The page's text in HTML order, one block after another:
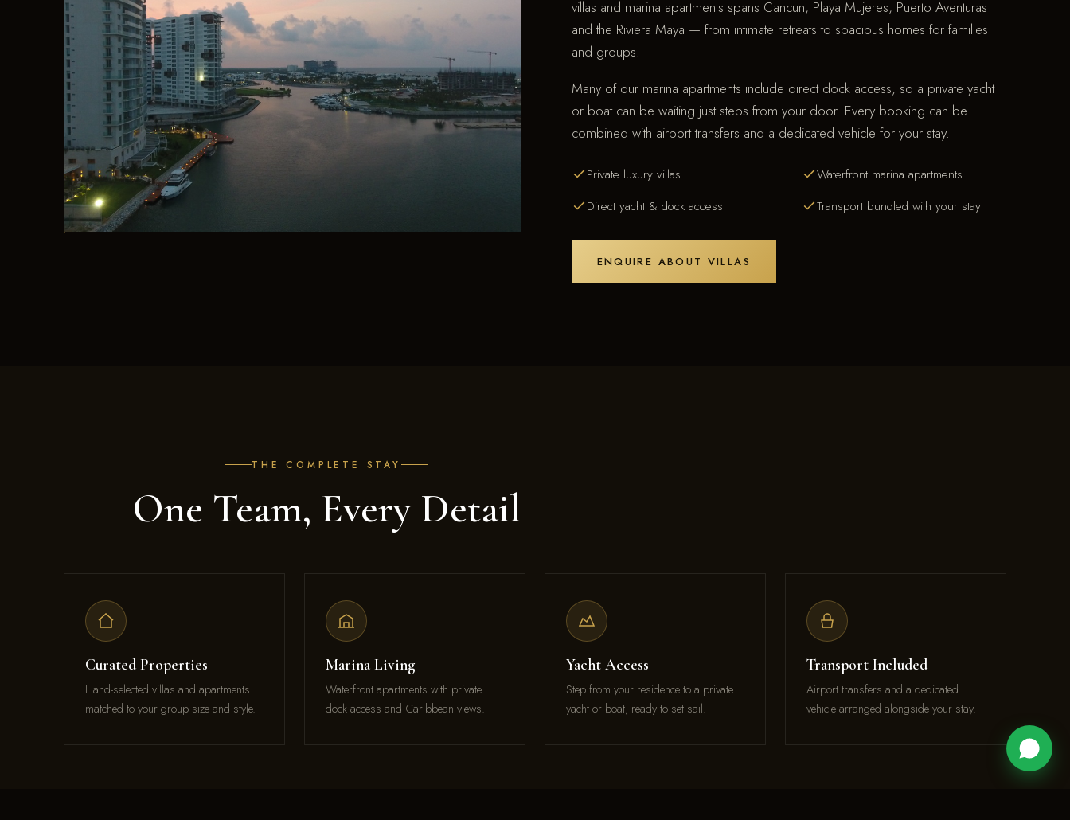
villas and marina apartments spans Cancun, Playa Mujeres, Puerto Aventuras
and the Riviera Maya — from intimate retreats to spacious homes for families
and groups.
Many of our marina apartments include direct dock access, so a private yacht
or boat can be waiting just steps from your door. Every booking can be
combined with airport transfers and a dedicated vehicle for your stay.
Private luxury villas
Waterfront marina apartments
Direct yacht & dock access
Transport bundled with your stay
ENQUIRE ABOUT VILLAS
THE COMPLETE STAY
One Team, Every Detail
Curated Properties
Hand-selected villas and apartments
matched to your group size and style.
Marina Living
Waterfront apartments with private
dock access and Caribbean views.
Yacht Access
Step from your residence to a private
yacht or boat, ready to set sail.
Transport Included
Airport transfers and a dedicated
vehicle arranged alongside your stay.